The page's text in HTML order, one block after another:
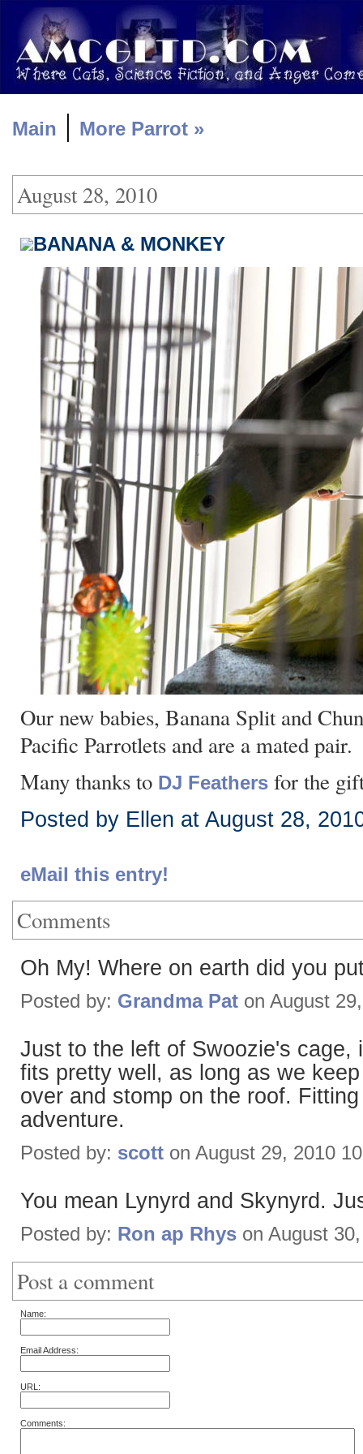
Main | More Parrot »
August 28, 2010
BANANA & MONKEY
Our new babies, Banana Split and
Pacific Parrotlets and are a mated pair.
Many thanks to DJ Feathers for the
Posted by Ellen at August 28,
eMail this entry!
Comments
Oh My! Where on earth did you
Posted by: Grandma Pat on August
Just to the left of Swoozie's
fits pretty well, as long as we
over and stomp on the roof.
adventure.
Posted by: scott on August 29, 2010
You mean Lynyrd and Skynyrd.
Posted by: Ron ap Rhys on August
Post a comment
Name:
Email Address:
URL:
Comments: